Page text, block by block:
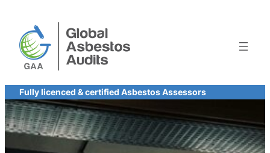
content
Fully licenced & certified Asbestos Assessors